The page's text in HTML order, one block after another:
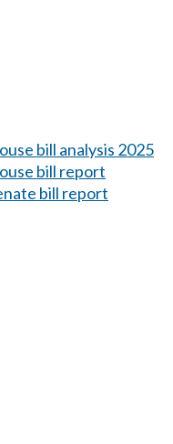
bill analysis 2025
bill report
bill report